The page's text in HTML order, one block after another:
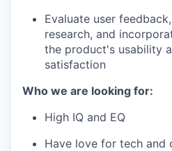
Evaluate user
research, and
the product's usability
satisfaction
Who we are looking for:
High IQ and EQ
Have love for tech and